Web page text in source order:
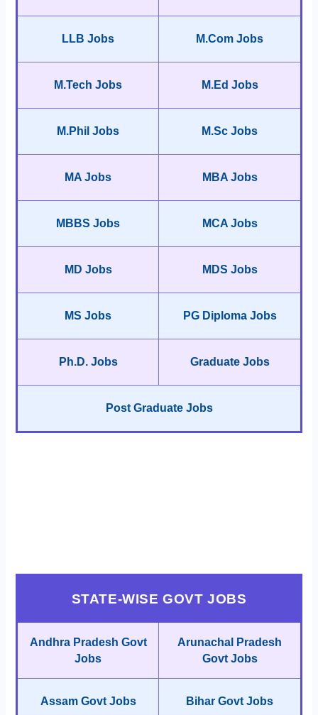
LLB Jobs M.Com Jobs
M.Tech Jobs M.Ed Jobs
M.Phil Jobs M.Sc Jobs
MA Jobs MBA Jobs
MBBS Jobs MCA Jobs
MD Jobs MDS Jobs
MS Jobs PG Diploma Jobs
Ph.D. Jobs Graduate Jobs
Post Graduate Jobs
STATE-WISE GOVT JOBS
Andhra Pradesh Govt
Jobs
Arunachal Pradesh
Govt Jobs
Assam Govt Jobs Bihar Govt Jobs